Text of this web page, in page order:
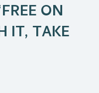
ON
IT, TAKE